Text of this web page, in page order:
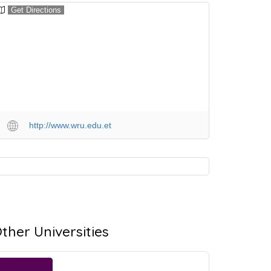
Get Directions
http://www.wru.edu.et
Universities